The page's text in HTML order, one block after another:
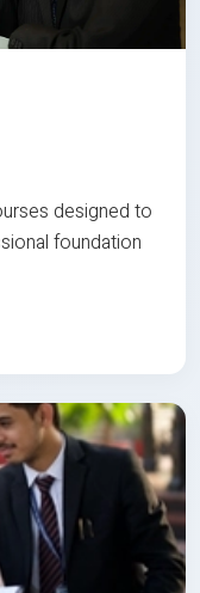
designed to
foundation